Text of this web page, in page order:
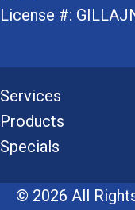
License #:
Services
Products
Specials
© 2026 All